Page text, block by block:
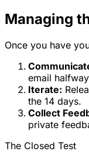
Managing
Once you have
email
Iterate:
the 14 days.
Collect
private
The Closed Test